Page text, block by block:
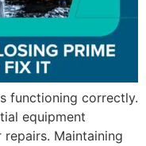
functioning correctly.
equipment
Maintaining